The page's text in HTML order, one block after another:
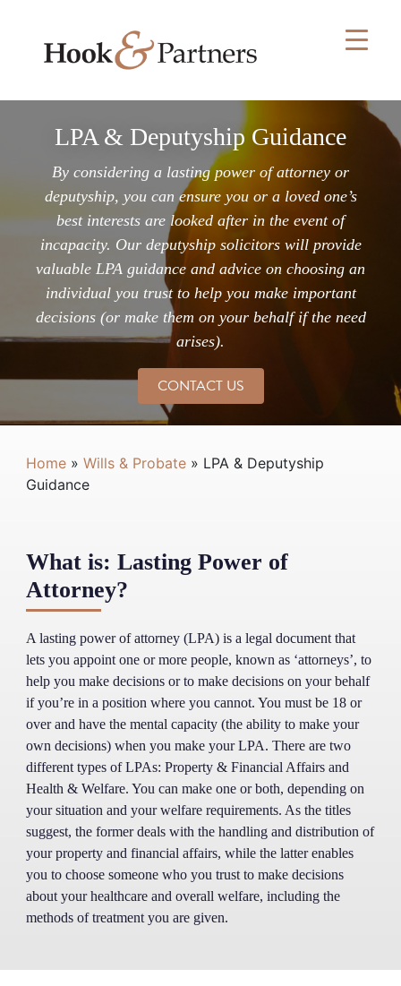
content
LPA & Deputyship Guidance
By considering a lasting power of attorney or
deputyship, you can ensure you or a loved one’s
best interests are looked after in the event of
incapacity. Our deputyship solicitors will provide
valuable LPA guidance and advice on choosing an
individual you trust to help you make important
decisions (or make them on your behalf if the need
arises).
CONTACT US
Home » Wills & Probate » LPA & Deputyship
Guidance
What is: Lasting Power of
Attorney?
A lasting power of attorney (LPA) is a legal document that
lets you appoint one or more people, known as ‘attorneys’, to
help you make decisions or to make decisions on your behalf
if you’re in a position where you cannot. You must be 18 or
over and have the mental capacity (the ability to make your
own decisions) when you make your LPA. There are two
different types of LPAs: Property & Financial Affairs and
Health & Welfare. You can make one or both, depending on
your situation and your welfare requirements. As the titles
suggest, the former deals with the handling and distribution of
your property and financial affairs, while the latter enables
you to choose someone who you trust to make decisions
about your healthcare and overall welfare, including the
methods of treatment you are given.